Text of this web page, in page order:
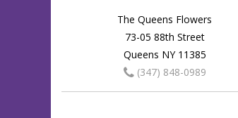
The Queens Flowers
73-05 88th Street
Queens NY 11385
(347) 848-0989